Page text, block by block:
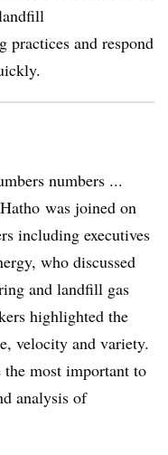
practices and respond
numbers ...
was joined on
including executives
who discussed
and landfill gas
highlighted the
velocity and variety.
most important to
analysis of